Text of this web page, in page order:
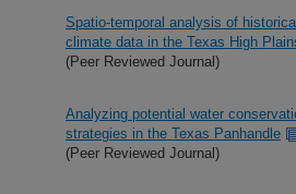
Spatio-temporal analysis of
climate data in the Texas High
(Peer Reviewed Journal)
Analyzing potential water
strategies in the Texas Panhandle
(Peer Reviewed Journal)